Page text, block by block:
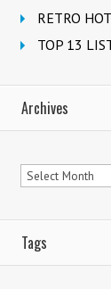
RETRO
TOP 13
Archives
Archives
Tags